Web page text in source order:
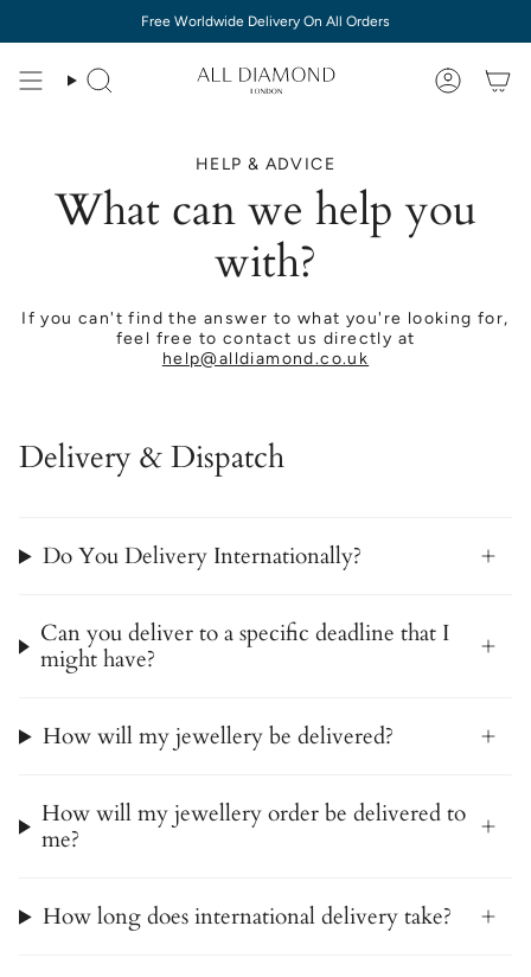
content
Free Worldwide Delivery On All Orders
HELP & ADVICE
What can we help you
with?
If you can't find the answer to what you're looking for,
feel free to contact us directly at
help@alldiamond.co.uk
Delivery & Dispatch
Do You Delivery Internationally?
Can you deliver to a specific deadline that I
might have?
How will my jewellery be delivered?
How will my jewellery order be delivered to
me?
How long does international delivery take?